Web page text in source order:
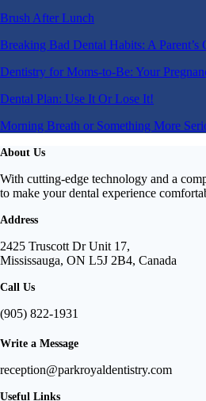
Brush After Lunch
Breaking Bad Dental Habits: A
Dentistry for Moms-to-Be: Your
Dental Plan: Use It Or Lose It!
Morning Breath or Something More
About Us
With cutting-edge technology and a
to make your dental experience
Address
2425 Truscott Dr Unit 17,
Mississauga, ON L5J 2B4, Canada
Call Us
(905) 822-1931
Write a Message
reception@parkroyaldentistry.com
Useful Links